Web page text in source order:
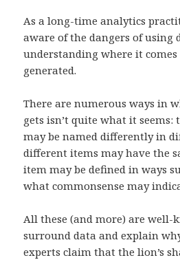
As a long-time analytics
aware of the dangers of
understanding where it
generated.
There are numerous ways in
gets isn’t quite what it seems:
may be named differently in
different items may have the
item may be defined in ways
what commonsense may
All these (and more) are well-
surround data and explain
experts claim that the lion’s